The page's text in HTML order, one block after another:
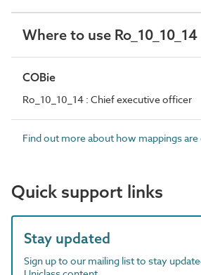
Where to use Ro_10_10_14
COBie
Ro_10_10_14 : Chief executive officer
Find out more about how mappings
Quick support links
Stay updated
Sign up to our mailing list to stay